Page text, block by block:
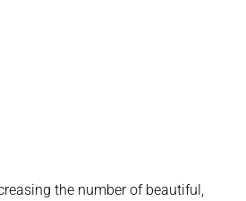
the number of beautiful,